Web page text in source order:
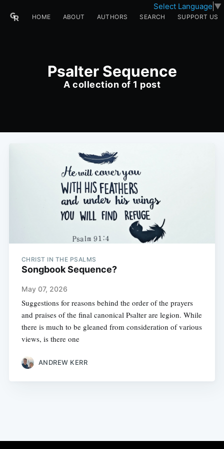
Select Language ▼
HOME ABOUT AUTHORS SEARCH SUPPORT US
Psalter Sequence
A collection of 1 post
CHRIST IN THE PSALMS
Songbook Sequence?
May 07, 2026
Suggestions for reasons behind the order of the prayers
and praises of the final canonical Psalter are legion. While
there is much to be gleaned from consideration of various
views, is there one
ANDREW KERR